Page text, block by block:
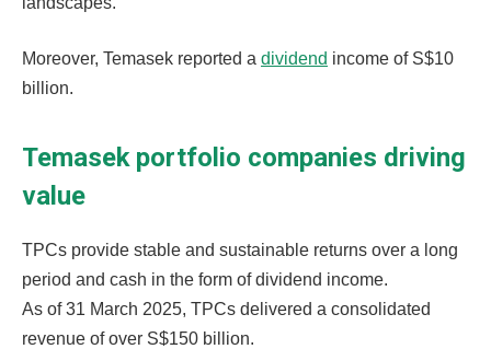
Moreover, Temasek reported a dividend income of S$10
billion.
Temasek portfolio companies driving
value
TPCs provide stable and sustainable returns over a long
period and cash in the form of dividend income.
As of 31 March 2025, TPCs delivered a consolidated
revenue of over S$150 billion.